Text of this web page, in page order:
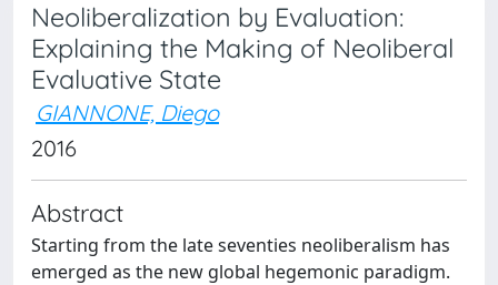
Neoliberalization by Evaluation:
Explaining the Making of Neoliberal
Evaluative State
GIANNONE, Diego
2016
Abstract
Starting from the late seventies neoliberalism has
emerged as the new global hegemonic paradigm.